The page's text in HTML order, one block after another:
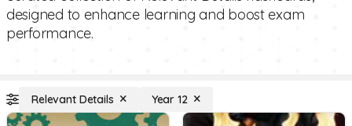
designed to enhance learning and boost exam
performance.
Relevant Details Year 12